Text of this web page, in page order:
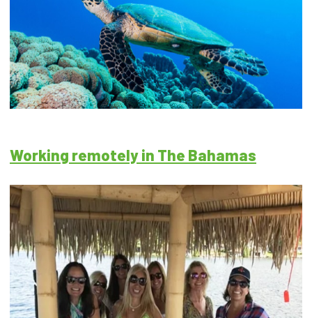
Working remotely in The Bahamas